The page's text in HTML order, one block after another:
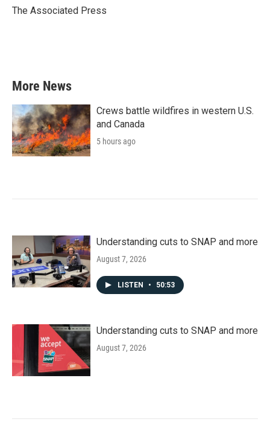
o
r
I
The Associated Press
More News
Crews battle wildfires in western U.S.
and Canada
5 hours ago
Understanding cuts to SNAP and more
August 7, 2026
LISTEN • 50:53
Understanding cuts to SNAP and more
August 7, 2026